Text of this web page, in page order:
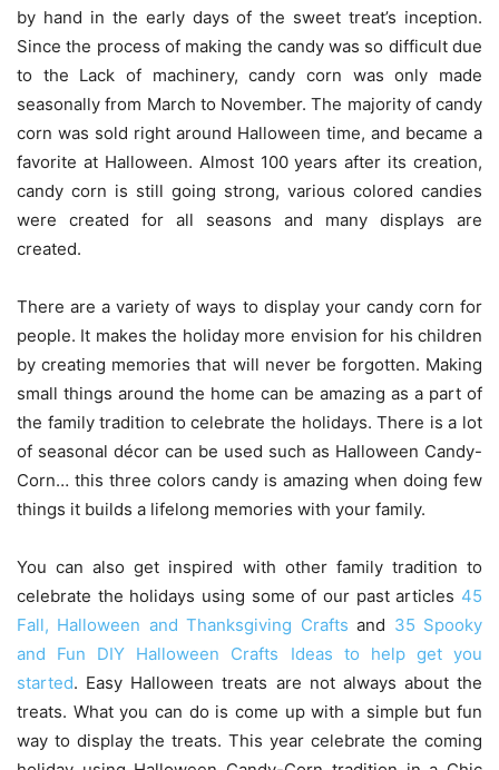
by hand in the early days of the sweet treat’s inception.
Since the process of making the candy was so difficult due
to the Lack of machinery, candy corn was only made
seasonally from March to November. The majority of candy
corn was sold right around Halloween time, and became a
favorite at Halloween. Almost 100 years after its creation,
candy corn is still going strong, various colored candies
were created for all seasons and many displays are
created.
There are a variety of ways to display your candy corn for
people. It makes the holiday more envision for his children
by creating memories that will never be forgotten. Making
small things around the home can be amazing as a part of
the family tradition to celebrate the holidays. There is a lot
of seasonal décor can be used such as Halloween Candy-
Corn… this three colors candy is amazing when doing few
things it builds a lifelong memories with your family.
You can also get inspired with other family tradition to
celebrate the holidays using some of our past articles 45
Fall, Halloween and Thanksgiving Crafts and 35 Spooky
and Fun DIY Halloween Crafts Ideas to help get you
started. Easy Halloween treats are not always about the
treats. What you can do is come up with a simple but fun
way to display the treats. This year celebrate the coming